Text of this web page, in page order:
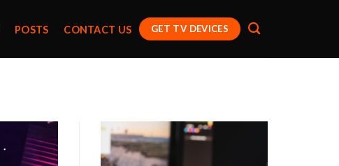
POSTS CONTACT US GET TV DEVICES